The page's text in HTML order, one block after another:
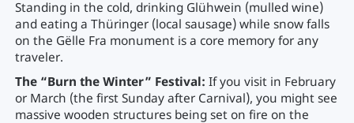
Standing in the cold, drinking Glühwein (mulled wine)
and eating a Thüringer (local sausage) while snow falls
on the Gëlle Fra monument is a core memory for any
traveler.
The “Burn the Winter” Festival: If you visit in February
or March (the first Sunday after Carnival), you might see
massive wooden structures being set on fire on the